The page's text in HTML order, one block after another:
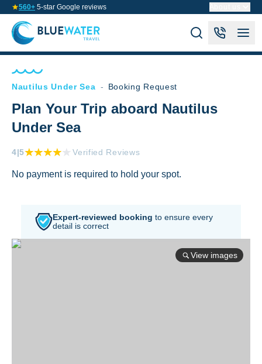
560+ 5-star Google reviews
Nautilus Under Sea - Booking Request
Plan Your Trip aboard Nautilus
Under Sea
4|5 Verified Reviews
No payment is required to hold your spot.
Expert-reviewed booking to ensure every
detail is correct
View images